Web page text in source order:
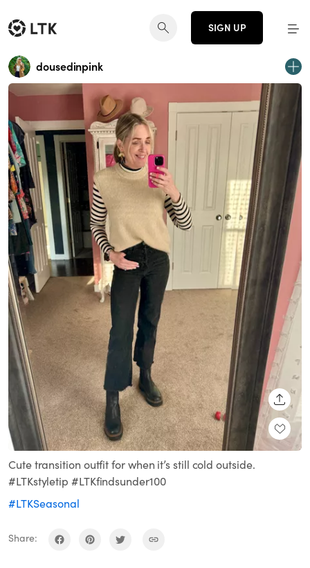
SIGN UP
dousedinpink
Cute transition outfit for when it’s still cold outside.
#LTKstyletip #LTKfindsunder100
#LTKSeasonal
Share: